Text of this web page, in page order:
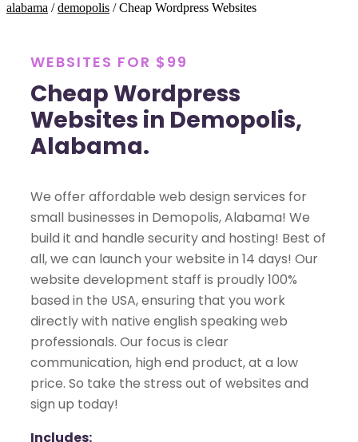
alabama /demopolis / Cheap Wordpress Websites
WEBSITES FOR $99
Cheap Wordpress
Websites in Demopolis,
Alabama.
We offer affordable web design services for
small businesses in Demopolis, Alabama! We
build it and handle security and hosting! Best of
all, we can launch your website in 14 days! Our
website development staff is proudly 100%
based in the USA, ensuring that you work
directly with native english speaking web
professionals. Our focus is clear
communication, high end product, at a low
price. So take the stress out of websites and
sign up today!
Includes: